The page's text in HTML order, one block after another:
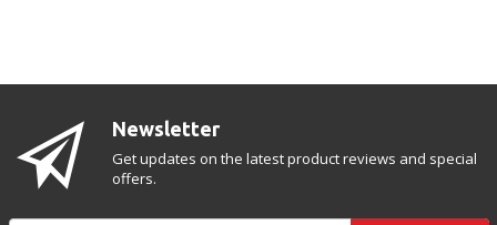
Newsletter
Get updates on the latest product reviews and special
offers.